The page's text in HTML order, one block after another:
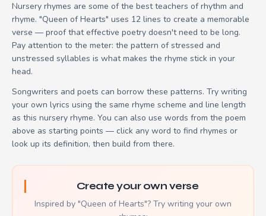
Nursery rhymes are some of the best teachers of rhythm and
rhyme. "Queen of Hearts" uses 12 lines to create a memorable
verse — proof that effective poetry doesn't need to be long.
Pay attention to the meter: the pattern of stressed and
unstressed syllables is what makes the rhyme stick in your
head.
Songwriters and poets can borrow these patterns. Try writing
your own lyrics using the same rhyme scheme and line length
as this nursery rhyme. You can also use words from the poem
above as starting points — click any word to find rhymes or
look up its definition, then build from there.
Create your own verse
Inspired by "Queen of Hearts"? Try writing your own